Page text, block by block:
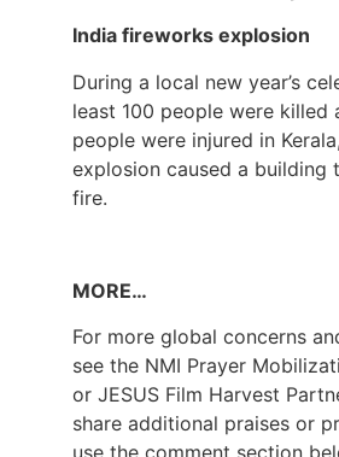
India fireworks explosion
During a local new year’s
least 100 people were killed
people were injured in
explosion caused a building
fire.
MORE…
For more global concerns
see the NMI Prayer
or JESUS Film Harvest
share additional praises or
use the comment section